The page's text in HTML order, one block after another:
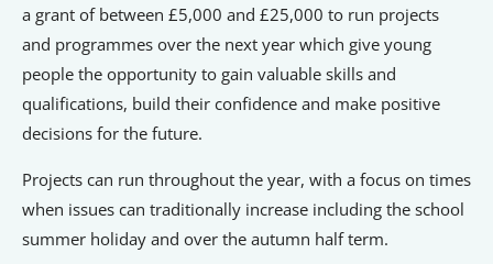
a grant of between £5,000 and £25,000 to run projects
and programmes over the next year which give young
people the opportunity to gain valuable skills and
qualifications, build their confidence and make positive
decisions for the future.
Projects can run throughout the year, with a focus on times
when issues can traditionally increase including the school
summer holiday and over the autumn half term.